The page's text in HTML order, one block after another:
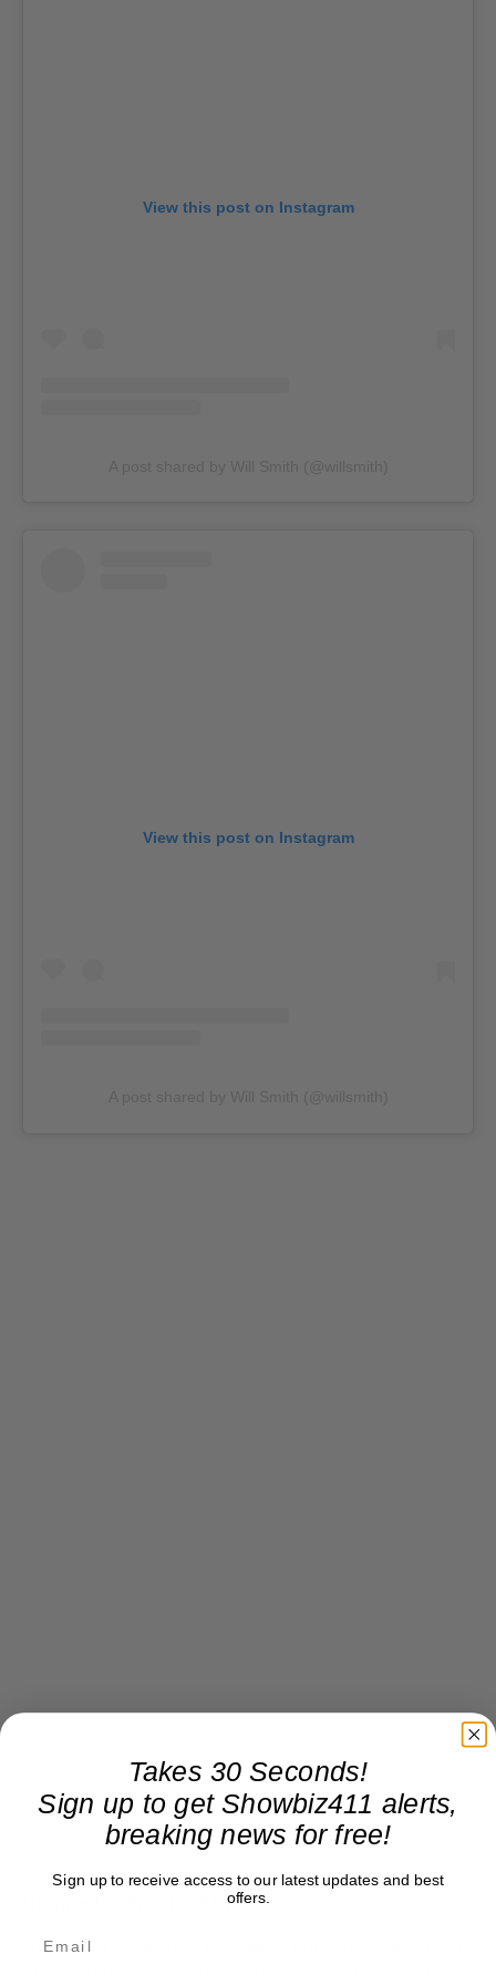
View this post on Instagram
View this post on Instagram
Donate to Showbiz411.com
Showbiz411 is now in its 13th year of providing breaking and
Takes 30 Seconds!
Sign up to get Showbiz411 alerts,
breaking news for free!
Sign up to receive access to our latest updates and best
offers.